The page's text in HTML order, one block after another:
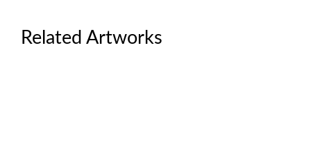
Related Artworks